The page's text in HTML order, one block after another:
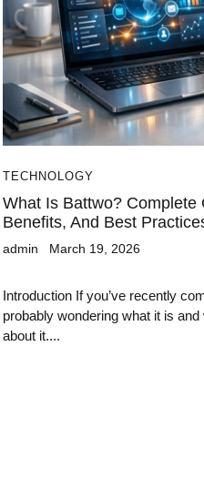
TECHNOLOGY
What Is Battwo? Complete
Benefits, And Best
admin March 19, 2026
Introduction If you’ve recently
probably wondering what it is
about it....